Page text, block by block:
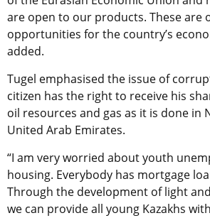
are open to our products. These are
opportunities for the country’s
added.
Tugel emphasised the issue of
citizen has the right to receive his
oil resources and gas as it is done in
United Arab Emirates.
“I am very worried about youth
housing. Everybody has mortgage
Through the development of light
we can provide all young Kazakhs